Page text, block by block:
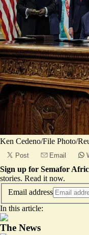
Ken Cedeno/File Photo/
Post Email
Sign up for Semafor
stories. Read it now.
Email address
In this article:
The News